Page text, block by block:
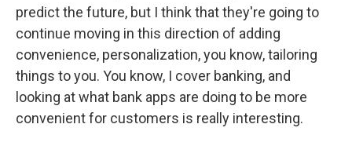
predict the future, but I think that they're going to
continue moving in this direction of adding
convenience, personalization, you know, tailoring
things to you. You know, I cover banking, and
looking at what bank apps are doing to be more
convenient for customers is really interesting.